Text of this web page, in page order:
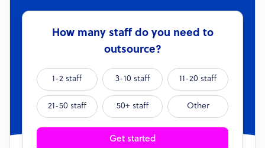
How many staff do you need to
outsource?
1-2 staff 3-10 staff 11-20 staff
21-50 staff 50+ staff Other
Get started